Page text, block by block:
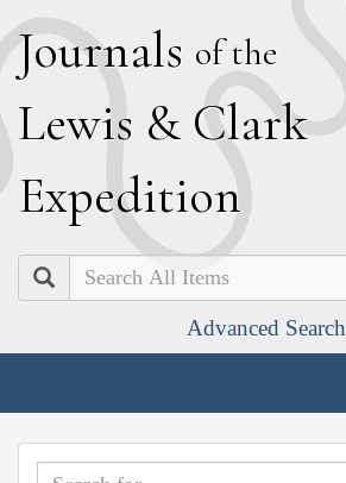
Journals of the
Lewis & Clark
Expedition
Search
Advanced Search